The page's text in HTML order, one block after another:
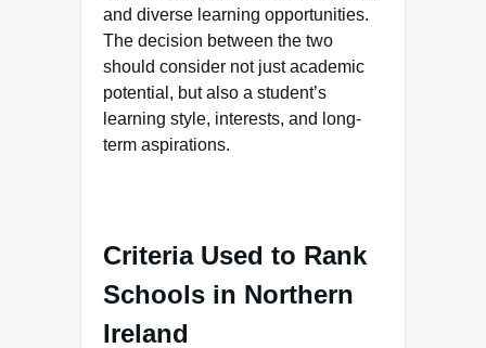
and diverse learning opportunities.
The decision between the two
should consider not just academic
potential, but also a student’s
learning style, interests, and long-
term aspirations.
Criteria Used to Rank
Schools in Northern
Ireland